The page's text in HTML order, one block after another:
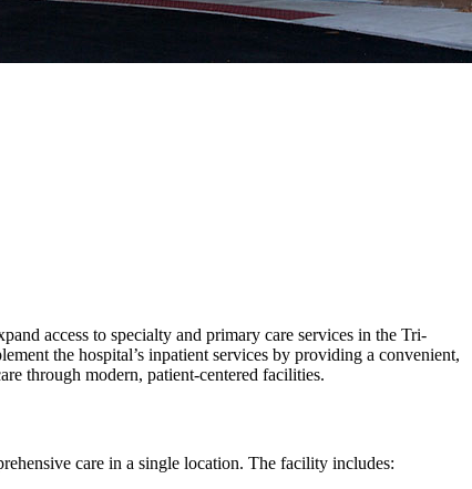
access to specialty and primary care services in the Tri-
the hospital’s inpatient services by providing a convenient,
through modern, patient-centered facilities.
care in a single location. The facility includes: